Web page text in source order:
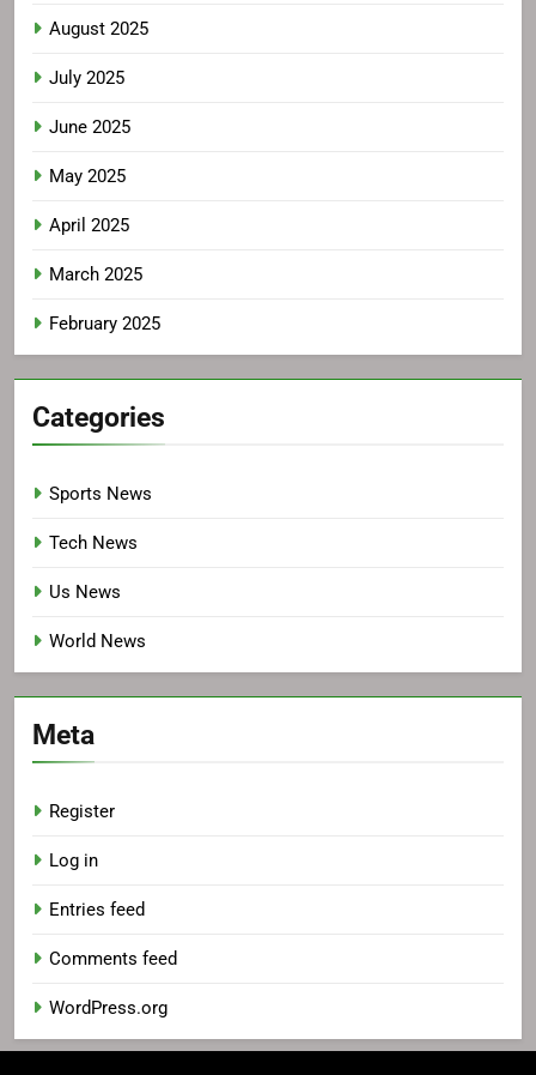
August 2025
July 2025
June 2025
May 2025
April 2025
March 2025
February 2025
Categories
Sports News
Tech News
Us News
World News
Meta
Register
Log in
Entries feed
Comments feed
WordPress.org